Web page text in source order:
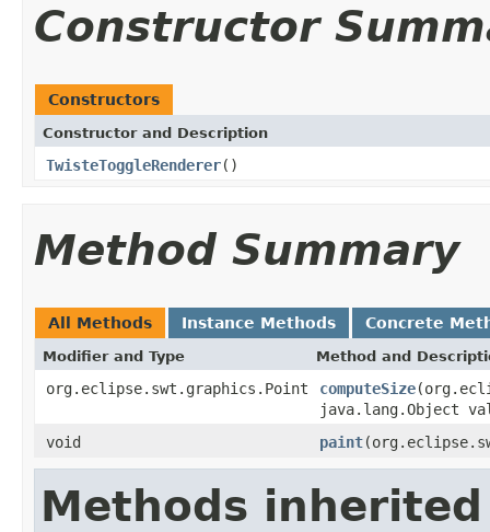
Constructor
Constructors
Constructor and Description
TwisteToggleRenderer()
Method Summary
All Methods Instance Methods Concrete
Modifier and Type Method and
org.eclipse.swt.graphics.Point computeSize
java.lang.Object
void
paint
Methods